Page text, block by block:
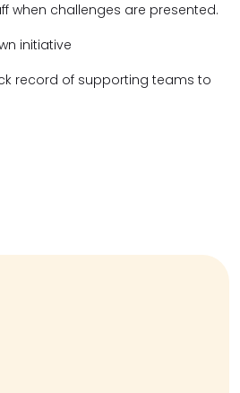
when challenges are presented.
initiative
record of supporting teams to